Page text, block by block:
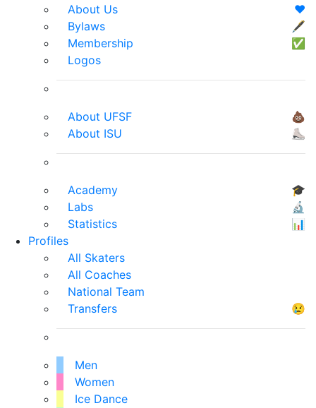
About Us
❤️
Bylaws
🖋
Membership
✅
Logos
About UFSF
💩
About ISU
⛸
Academy
🎓
Labs
🔬
Statistics
📊
Profiles
All Skaters
All Coaches
National Team
Transfers
😢
Men
Women
Ice Dance